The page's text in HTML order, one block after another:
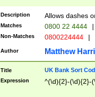
Description Allows dashes
Matches 0800 22 4444 |
Non-Matches 0800224444 |
Author Matthew
Title UK Bank Sort
Expression ^(\d){2}-(\d){2}-